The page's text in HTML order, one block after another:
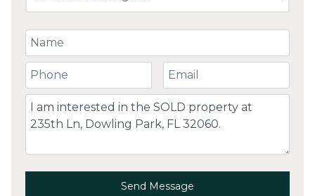
Your Name
Your Phone Number Your Email
Comment
Send Message